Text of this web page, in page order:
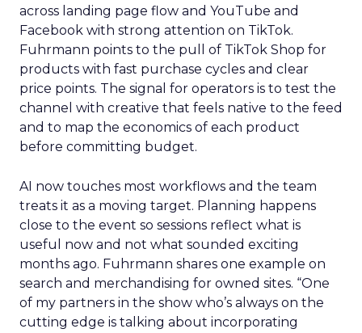
across landing page flow and YouTube and
Facebook with strong attention on TikTok.
Fuhrmann points to the pull of TikTok Shop for
products with fast purchase cycles and clear
price points. The signal for operators is to test the
channel with creative that feels native to the feed
and to map the economics of each product
before committing budget.
AI now touches most workflows and the team
treats it as a moving target. Planning happens
close to the event so sessions reflect what is
useful now and not what sounded exciting
months ago. Fuhrmann shares one example on
search and merchandising for owned sites. “One
of my partners in the show who’s always on the
cutting edge is talking about incorporating